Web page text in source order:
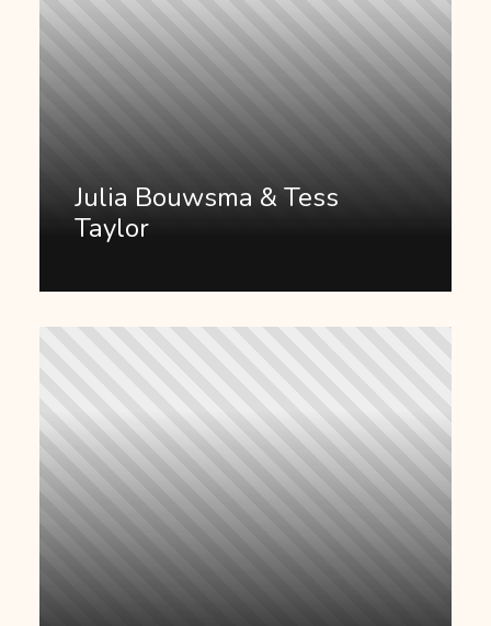
Julia Bouwsma & Tess
Taylor